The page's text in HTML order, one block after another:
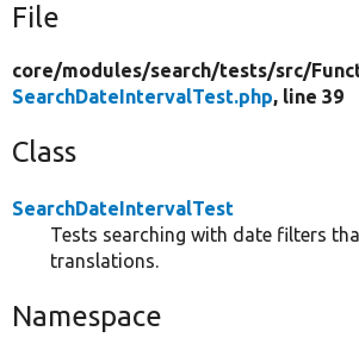
File
core/modules/search/tests/src/
SearchDateIntervalTest.php, line 39
Class
SearchDateIntervalTest
Tests searching with date filters
translations.
Namespace